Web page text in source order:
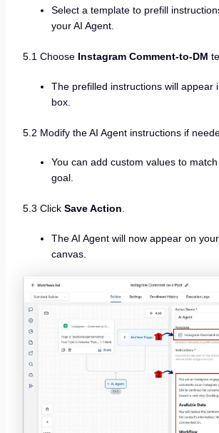
Select a template to prefill
your AI Agent.
5.1 ChooseInstagram Comment-to-DM
The prefilled instructions will appear
box.
5.2 Modify the AI Agent instructions if
You can add custom values to
goal.
5.3 Click Save Action
The AI Agent will now appear on
canvas.